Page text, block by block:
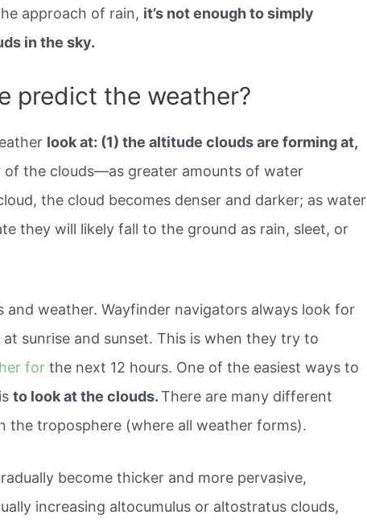
approach of rain, it’s not enough to simply
in the sky.
predict the weather?
look at: (1) the altitude clouds are forming at,
of the clouds—as greater amounts of water
the cloud becomes denser and darker; as water
they will likely fall to the ground as rain, sleet, or
and weather. Wayfinder navigators always look for
sunrise and sunset. This is when they try to
for the next 12 hours. One of the easiest ways to
to look at the clouds.There are many different
the troposphere (where all weather forms).
become thicker and more pervasive,
increasing altocumulus or altostratus clouds,